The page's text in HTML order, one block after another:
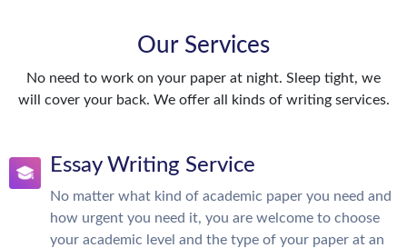
Our Services
No need to work on your paper at night. Sleep tight, we
will cover your back. We offer all kinds of writing services.
Essay Writing Service
No matter what kind of academic paper you need and
how urgent you need it, you are welcome to choose
your academic level and the type of your paper at an